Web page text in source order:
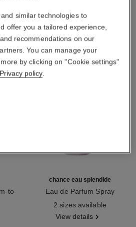
MATCH
to-
chance eau splendide
Eau de Parfum Spray
2 sizes available
View details
similar technologies to
offer you a tailored experience,
recommendations on our
You can manage your
by clicking on "Cookie settings"
Privacy policy.